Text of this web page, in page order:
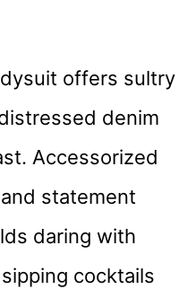
offers sultry
denim
Accessorized
statement
daring with
cocktails